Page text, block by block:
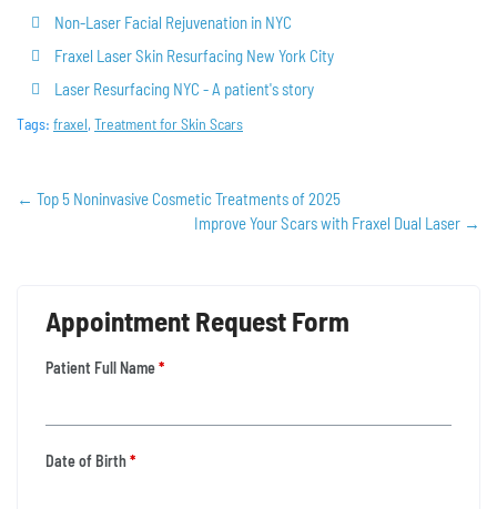
Non-Laser Facial Rejuvenation in NYC
Fraxel Laser Skin Resurfacing New York City
Laser Resurfacing NYC - A patient's story
Tags: fraxel, Treatment for Skin Scars
← Top 5 Noninvasive Cosmetic Treatments of 2025
Improve Your Scars with Fraxel Dual Laser →
Appointment Request Form
Patient Full Name*
Date of Birth*